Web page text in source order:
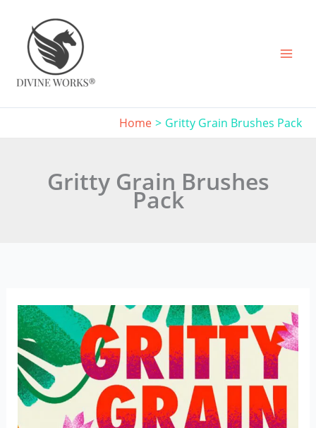
content
Home Gritty Grain Brushes Pack
Gritty Grain Brushes
Pack